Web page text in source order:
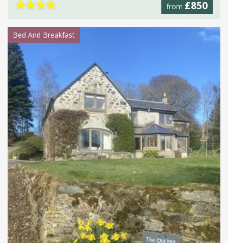
from £850
★★★★
Bed And Breakfast